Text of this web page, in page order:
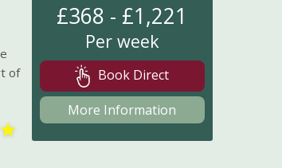
of
★
£368 - £1,221
Per week
Book Direct
More Information